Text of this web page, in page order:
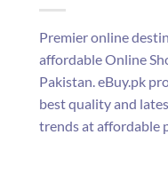
Premier online
affordable Online
Pakistan. eBuy.pk
best quality and
trends at affordable